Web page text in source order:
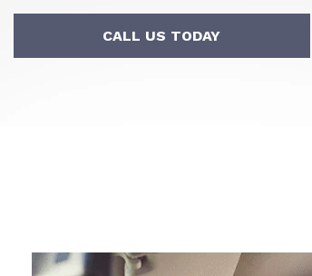
CALL US TODAY